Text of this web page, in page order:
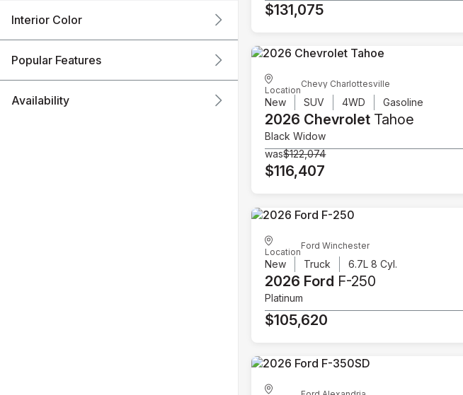
Interior Color
Popular Features
Availability
$131,075
Location
Chevy Charlottesville
New SUV 4WD Gasoline
2026 Chevrolet Tahoe
Black Widow
was$122,074
$116,407
Location
Ford Winchester
New Truck 6.7L 8 Cyl.
2026 Ford F-250
Platinum
$105,620